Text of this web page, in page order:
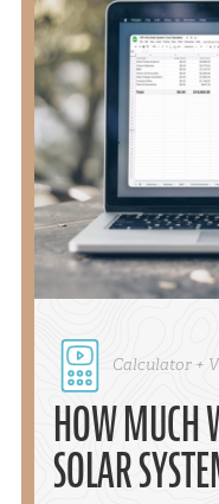
Calculator +
HOW MUCH
SOLAR